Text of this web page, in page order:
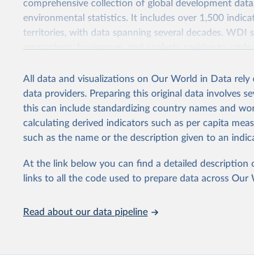
comprehensive collection of global development
environmental statistics. It includes over 1,500
territories, with data spanning several decades. WDI
researchers, businesses, and analysts seeking to
poverty, trade, energy, infrastructure, governance,
sourced from reputable national and international
comparable data. Users can access the database
downloadable datasets, facilitating detailed analysis
progress on the Sustainable Development Goals
Whether for academic research, policy planning, or
Indicators database is an essential tool for
All data and visualizations on Our World in Data rely
data providers. Preparing this original data involves
this can include standardizing country names and
calculating derived indicators such as per capita
such as the name or the description given to an
At the link below you can find a detailed
links to all the code used to prepare data across Our
Read about our data pipeline